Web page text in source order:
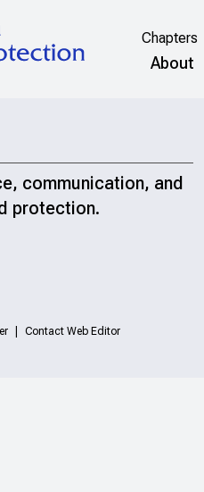
Chapters
About
communication, and
protection.
Contact Web Editor